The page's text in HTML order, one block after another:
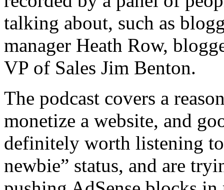
talking about, such as
manager Heath Row,
VP of Sales Jim Benton.
The podcast covers a
monetize a website, and
definitely worth listening
newbie” status, and are